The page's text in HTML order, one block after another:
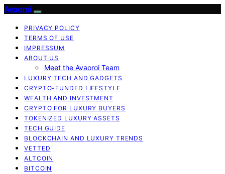
Avaoroi
PRIVACY POLICY
TERMS OF USE
IMPRESSUM
ABOUT US
Meet the Avaoroi Team
LUXURY TECH AND GADGETS
CRYPTO-FUNDED LIFESTYLE
WEALTH AND INVESTMENT
CRYPTO FOR LUXURY BUYERS
TOKENIZED LUXURY ASSETS
TECH GUIDE
BLOCKCHAIN AND LUXURY TRENDS
VETTED
ALTCOIN
BITCOIN